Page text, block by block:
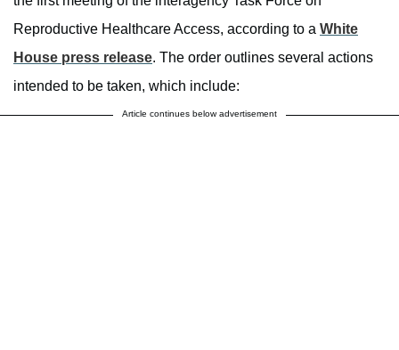
Reproductive Healthcare Access, according to a White
House press release. The order outlines several actions
intended to be taken, which include:
Article continues below advertisement